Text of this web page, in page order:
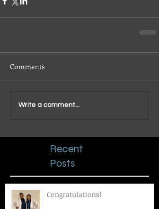
Comments
Write a comment...
Recent
Posts
Congratulations!